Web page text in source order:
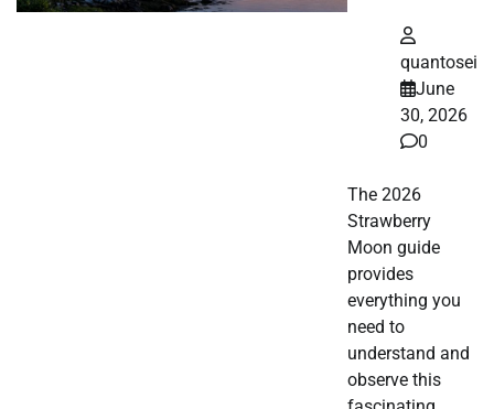
quantosei
June
30, 2026
0
The 2026
Strawberry
Moon guide
provides
everything you
need to
understand and
observe this